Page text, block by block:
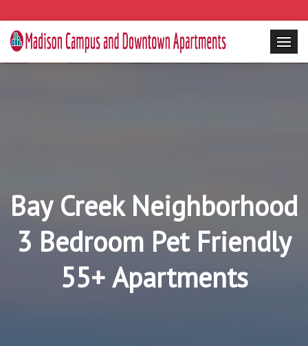
Bay Creek Neighborhood
3 Bedroom Pet Friendly
55+ Apartments